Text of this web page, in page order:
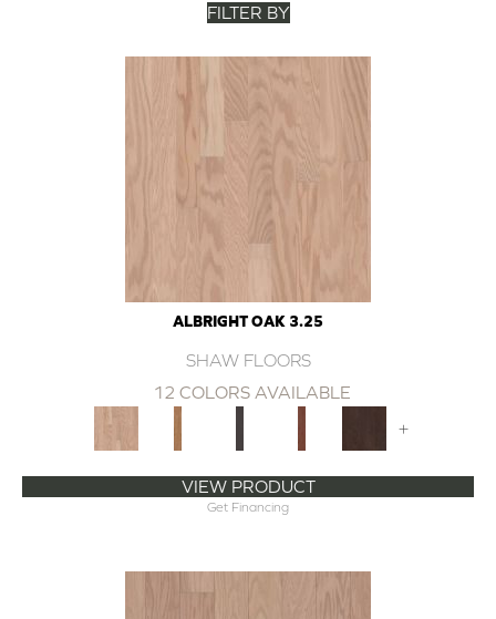
FILTER BY
ALBRIGHT OAK 3.25
SHAW FLOORS
12 COLORS AVAILABLE
+
VIEW PRODUCT
Get Financing